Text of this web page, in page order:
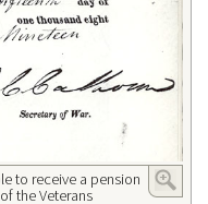
to receive a pension
the Veterans